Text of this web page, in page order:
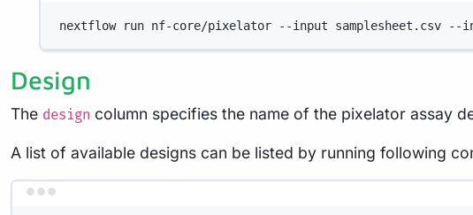
nextflow run nf-core/pixelator --input samplesheet.csv --
Design
The design column specifies the name of the pixelator assay
A list of available designs can be listed by running following